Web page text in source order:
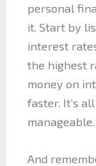
personal
it. Start by
interest
the highest
money on
faster. It’s
manageable.
And